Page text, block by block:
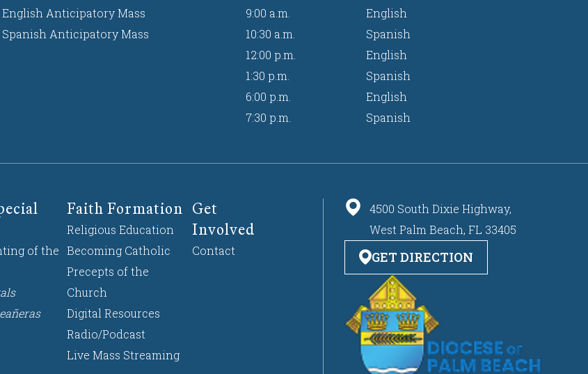
English Anticipatory Mass
Spanish Anticipatory Mass
9:00 a.m.
10:30 a.m.
12:00 p.m.
1:30 p.m.
6:00 p.m.
7:30 p.m.
English
Spanish
English
Spanish
English
Spanish
of the
Faith Formation
Religious Education
Becoming Catholic
Precepts of the
Church
Digital Resources
Radio/Podcast
Live Mass Streaming
Get
Involved
Contact
4500 South Dixie Highway,
West Palm Beach, FL 33405
GET DIRECTION